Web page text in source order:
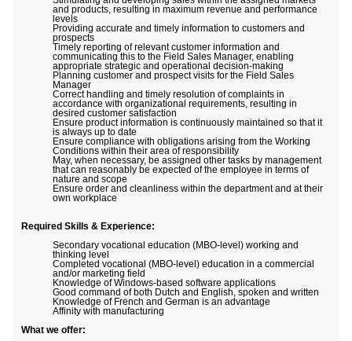
and products, resulting in maximum revenue and performance
levels
Providing accurate and timely information to customers and
prospects
Timely reporting of relevant customer information and
communicating this to the Field Sales Manager, enabling
appropriate strategic and operational decision-making
Planning customer and prospect visits for the Field Sales
Manager
Correct handling and timely resolution of complaints in
accordance with organizational requirements, resulting in
desired customer satisfaction
Ensure product information is continuously maintained so that it
is always up to date
Ensure compliance with obligations arising from the Working
Conditions within their area of responsibility
May, when necessary, be assigned other tasks by management
that can reasonably be expected of the employee in terms of
nature and scope
Ensure order and cleanliness within the department and at their
own workplace
Required Skills & Experience:
Secondary vocational education (MBO-level) working and
thinking level
Completed vocational (MBO-level) education in a commercial
and/or marketing field
Knowledge of Windows-based software applications
Good command of both Dutch and English, spoken and written
Knowledge of French and German is an advantage
Affinity with manufacturing
What we offer: